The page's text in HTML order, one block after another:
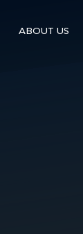
ABOUT US